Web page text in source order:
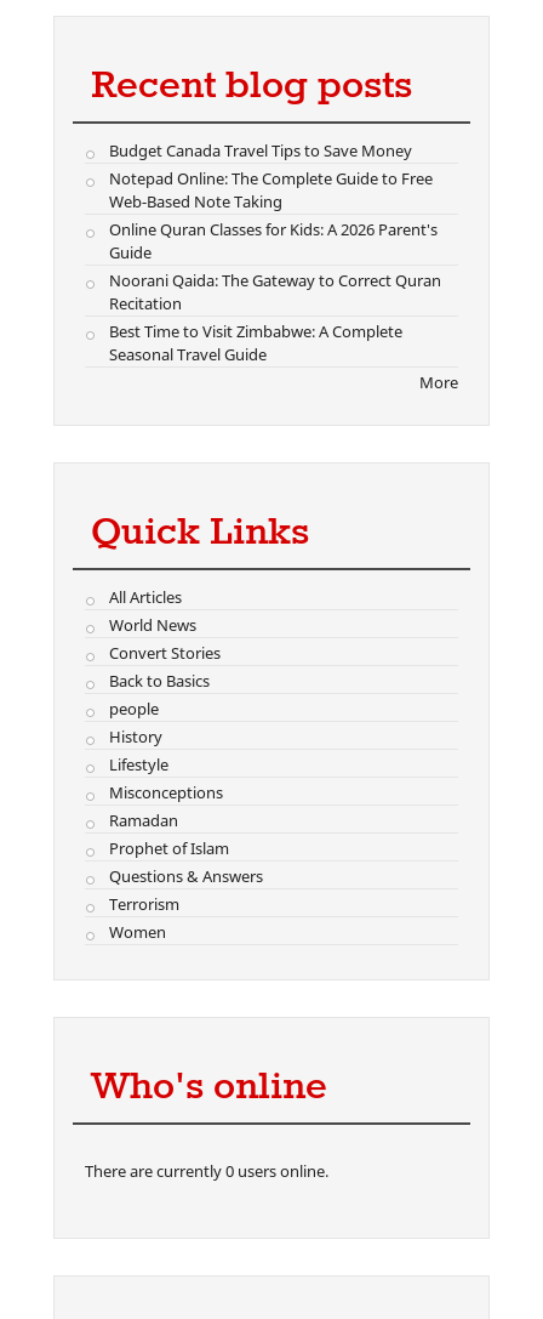
Recent blog posts
Budget Canada Travel Tips to Save Money
Notepad Online: The Complete Guide to Free
Web-Based Note Taking
Online Quran Classes for Kids: A 2026 Parent's
Guide
Noorani Qaida: The Gateway to Correct Quran
Recitation
Best Time to Visit Zimbabwe: A Complete
Seasonal Travel Guide
More
Quick Links
All Articles
World News
Convert Stories
Back to Basics
people
History
Lifestyle
Misconceptions
Ramadan
Prophet of Islam
Questions & Answers
Terrorism
Women
Who's online
There are currently 0 users online.